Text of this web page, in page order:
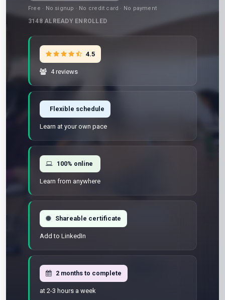
Free · No signup · No credit card · No payment
3148ALREADY ENROLLED
4.5
4 reviews
Flexible schedule
Learn at your own pace
100% online
Learn from anywhere
Shareable certificate
Add to LinkedIn
2 months to complete
at 2-3 hours a week